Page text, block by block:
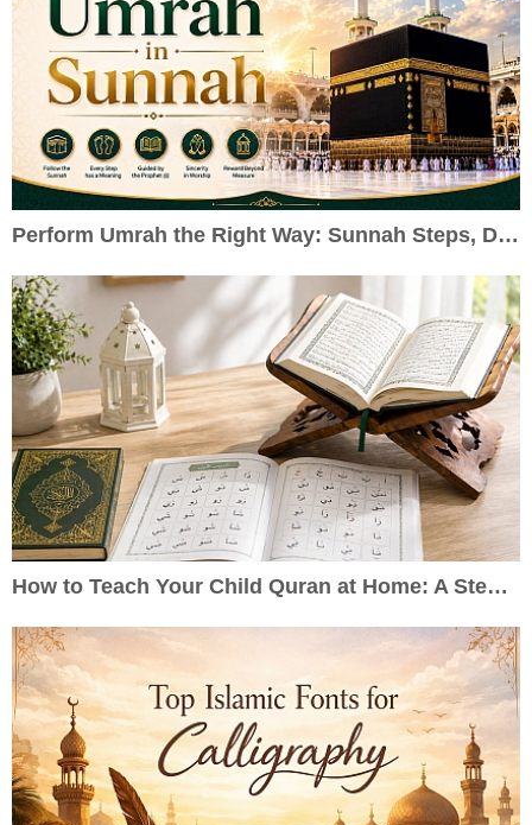
Perform Umrah the Right Way: Sunnah Steps, Duas & Practical Guide
How to Teach Your Child Quran at Home: A Step-by-Step Guide for Parents